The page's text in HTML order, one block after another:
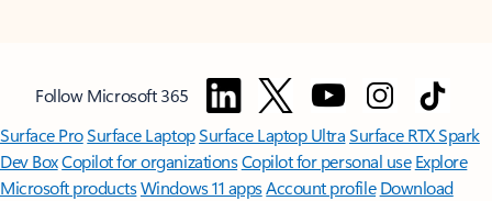
Follow Microsoft 365
Surface ProSurface LaptopSurface Laptop UltraSurface RTX Spark
Dev BoxCopilot for organizationsCopilot for personal use Explore
Microsoft productsWindows 11 appsAccount profile Download